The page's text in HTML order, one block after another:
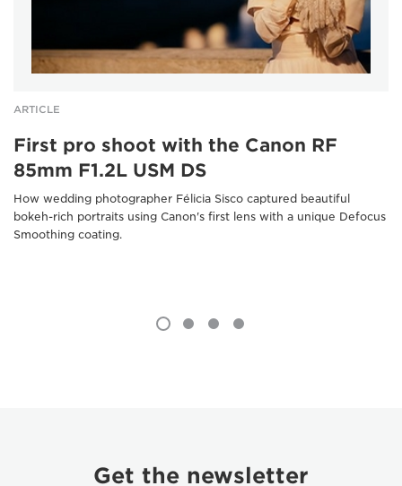
ARTICLE
First pro shoot with the Canon RF
85mm F1.2L USM DS
How wedding photographer Félicia Sisco captured beautiful
bokeh-rich portraits using Canon's first lens with a unique Defocus
Smoothing coating.
Get the newsletter